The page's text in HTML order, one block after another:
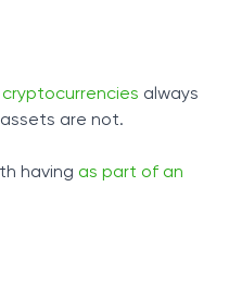
always
are not.
having as part of an